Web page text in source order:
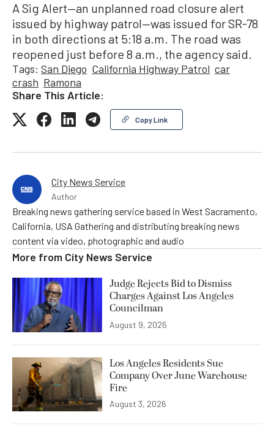
A Sig Alert—an unplanned road closure alert
issued by highway patrol—was issued for SR-78
in both directions at 5:18 a.m. The road was
reopened just before 8 a.m., the agency said.
Tags: San Diego California Highway Patrol car
crash Ramona
Share This Article:
Copy Link
City News Service
Author
Breaking news gathering service based in West Sacramento,
California, USA Gathering and distributing breaking news
content via video, photographic and audio
More from City News Service
Judge Rejects Bid to Dismiss
Charges Against Los Angeles
Councilman
August 9, 2026
Los Angeles Residents Sue
Company Over June Warehouse
Fire
August 3, 2026